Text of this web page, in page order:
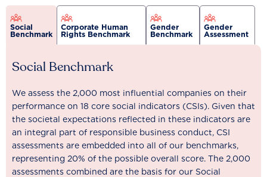
Social
Benchmark
Corporate Human
Rights Benchmark
Gender
Benchmark
Gender
Assessment
Social Benchmark
We assess the 2,000 most influential companies on their
performance on 18 core social indicators (CSIs). Given that
the societal expectations reflected in these indicators are
an integral part of responsible business conduct, CSI
assessments are embedded into all of our benchmarks,
representing 20% of the possible overall score. The 2,000
assessments combined are the basis for our Social